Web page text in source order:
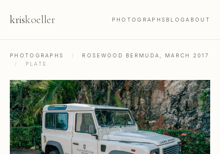
kriskoeller PHOTOGRAPHS BLOGABOUT
PHOTOGRAPHS /
ROSEWOOD BERMUDA, MARCH 2017
/
PLATE